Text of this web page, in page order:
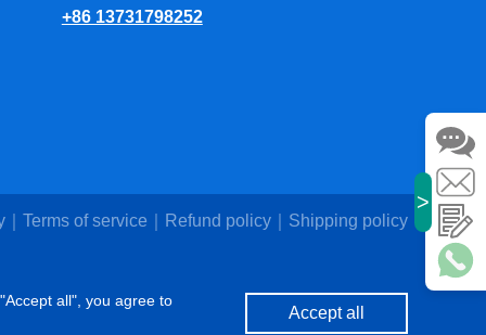
+86 13731798252
Terms of service Refund policy Shipping policy
all", you agree to
Accept all
>